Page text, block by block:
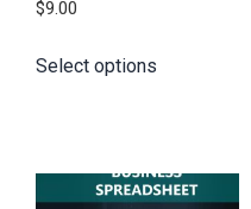
$9.00
Select options